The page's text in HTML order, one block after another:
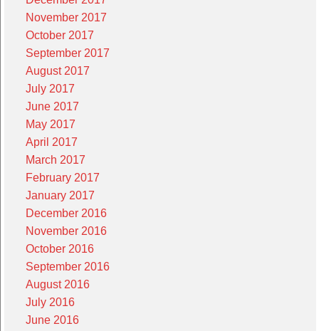
November 2017
October 2017
September 2017
August 2017
July 2017
June 2017
May 2017
April 2017
March 2017
February 2017
January 2017
December 2016
November 2016
October 2016
September 2016
August 2016
July 2016
June 2016